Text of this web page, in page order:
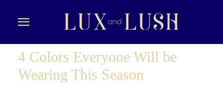
4 Colors Everyone Will be
Wearing This Season